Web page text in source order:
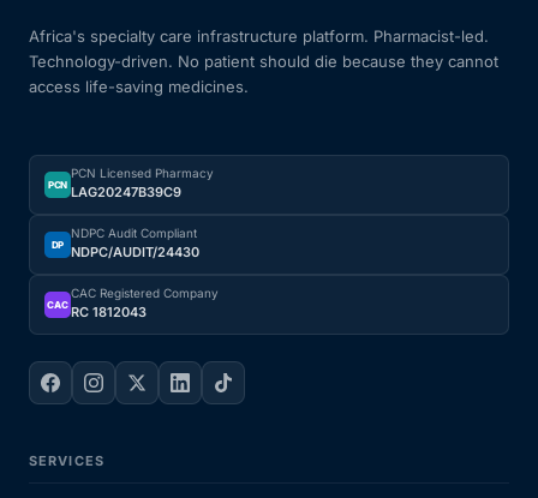
Africa's specialty care infrastructure platform. Pharmacist-led.
Technology-driven. No patient should die because they cannot
access life-saving medicines.
PCN
PCN Licensed Pharmacy
LAG20247B39C9
DP
NDPC Audit Compliant
NDPC/AUDIT/24430
CAC
CAC Registered Company
RC 1812043
SERVICES